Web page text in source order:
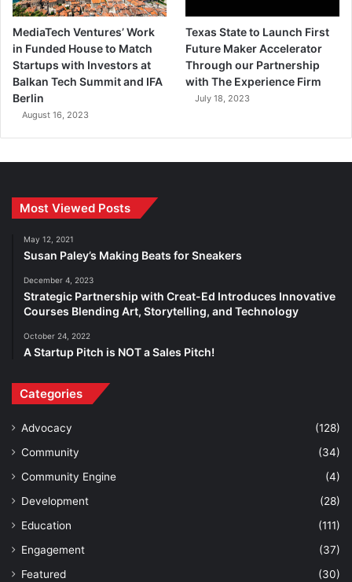
MediaTech Ventures’ Work
in Funded House to Match
Startups with Investors at
Balkan Tech Summit and IFA
Berlin
August 16, 2023
Texas State to Launch First
Future Maker Accelerator
Through our Partnership
with The Experience Firm
July 18, 2023
Most Viewed Posts
May 12, 2021
Susan Paley’s Making Beats for Sneakers
December 4, 2023
Strategic Partnership with Creat-Ed Introduces Innovative
Courses Blending Art, Storytelling, and Technology
October 24, 2022
A Startup Pitch is NOT a Sales Pitch!
Categories
Advocacy
(128)
Community
(34)
Community Engine
(4)
Development
(28)
Education
(111)
Engagement
(37)
Featured
(30)